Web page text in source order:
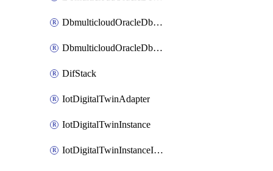
DbmulticloudOracleDbGcpIdentityConnector
DbmulticloudOracleDbGcpKeyRing
DifStack
IotDigitalTwinAdapter
IotDigitalTwinInstance
IotDigitalTwinInstanceInvokeRawCommand